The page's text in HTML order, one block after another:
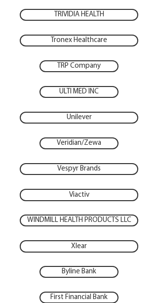
TRIVIDIA HEALTH
Tronex Healthcare
TRP Company
ULTI MED INC
Unilever
Veridian/Zewa
Vespyr Brands
Viactiv
WINDMILL HEALTH PRODUCTS LLC
Xlear
Byline Bank
First Financial Bank